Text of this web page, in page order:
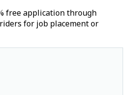
free application through
for job placement or